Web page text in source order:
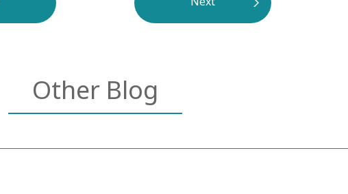
Other Blog